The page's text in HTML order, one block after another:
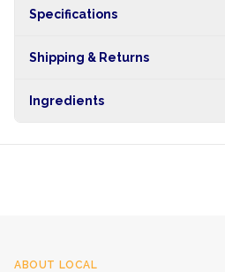
Specifications
Shipping & Returns
hours within Lagos, 24-48 hours
Ingredients
ABOUT LOCAL